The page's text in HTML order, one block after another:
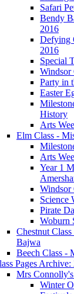
Safari
Bendy
2016
Defying
2016
Special
Windsor
Party in
Easter
History
Arts
Elm Class -
Arts
Year 1
Windsor
Science
Pirate
Woburn
Chestnut
Bajwa
Beech Class -
Pages
Mrs
Winter